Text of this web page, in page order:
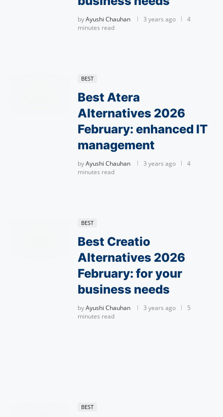
byAyushi Chauhan 3 years ago
4
minutes read
BEST
Best Atera
Alternatives 2026
February: enhanced IT
management
byAyushi Chauhan 3 years ago
4
minutes read
BEST
Best Creatio
Alternatives 2026
February: for your
business needs
byAyushi Chauhan 3 years ago
5
minutes read
BEST